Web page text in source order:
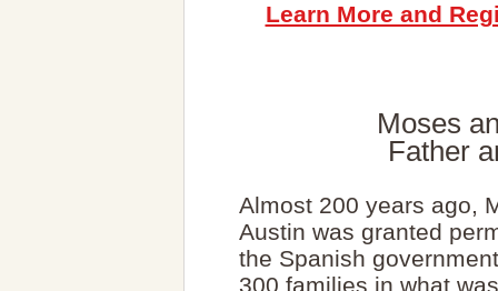
Learn More and
Moses
Father
Almost 200 years ago,
Austin was granted
the Spanish
300 families in what